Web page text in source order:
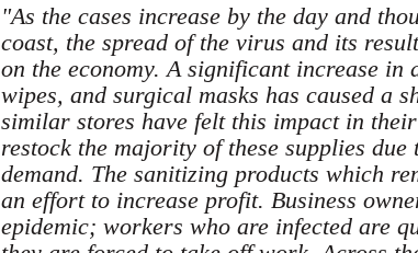
"As the cases increase by the day and
coast, the spread of the virus and its
on the economy. A significant increase
wipes, and surgical masks has caused a
similar stores have felt this impact in
restock the majority of these supplies
demand. The sanitizing products which
an effort to increase profit. Business
epidemic; workers who are infected are